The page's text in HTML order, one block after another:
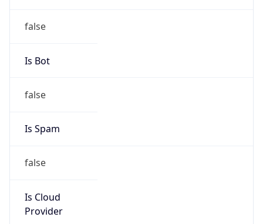
false
Is Bot
false
Is Spam
false
Is Cloud
Provider